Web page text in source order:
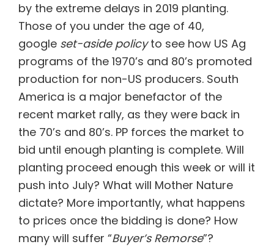
by the extreme delays in 2019 planting.
Those of you under the age of 40,
google set-aside policyto see how US Ag
programs of the 1970’s and 80’s promoted
production for non-US producers. South
America is a major benefactor of the
recent market rally, as they were back in
the 70’s and 80’s. PP forces the market to
bid until enough planting is complete. Will
planting proceed enough this week or will it
push into July? What will Mother Nature
dictate? More importantly, what happens
to prices once the bidding is done? How
many will suffer “Buyer’s Remorse”?